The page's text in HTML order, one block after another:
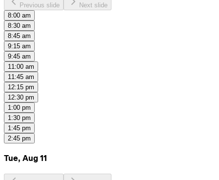
Previous slide
Next slide
8:00 am
8:30 am
8:45 am
9:15 am
9:45 am
11:00 am
11:45 am
12:15 pm
12:30 pm
1:00 pm
1:30 pm
1:45 pm
2:45 pm
Tue, Aug 11